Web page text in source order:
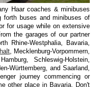
Haar coaches & minibuses
forth buses and minibuses of
for usage while on extensive
the garages of our partner
Rhine-Westphalia, Bavaria,
, Mecklenburg-Vorpommern,
Schleswig-Holstein,
Württemberg, and Saarland,
journey commencing or
other place in Bavaria. Don't